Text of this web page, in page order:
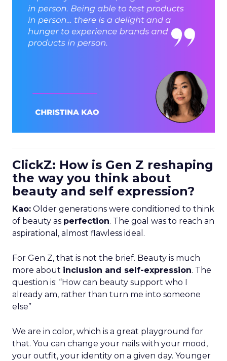
ClickZ: How is Gen Z reshaping
the way you think about
beauty and self expression?
Kao: Older generations were conditioned to think
of beauty as perfection. The goal was to reach an
aspirational, almost flawless ideal.
For Gen Z, that is not the brief. Beauty is much
more about inclusion and self-expression. The
question is: “How can beauty support who I
already am, rather than turn me into someone
else”
We are in color, which is a great playground for
that. You can change your nails with your mood,
your outfit, your identity on a given day. Younger